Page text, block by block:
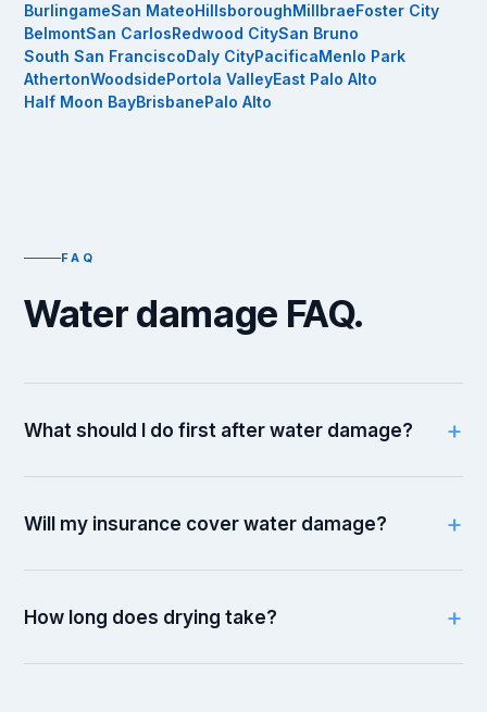
BurlingameSan MateoHillsboroughMillbraeFoster City
BelmontSan CarlosRedwood CitySan Bruno
South San FranciscoDaly CityPacificaMenlo Park
AthertonWoodsidePortola ValleyEast Palo Alto
Half Moon BayBrisbanePalo Alto
FAQ
Water damage FAQ.
What should I do first after water damage?
Will my insurance cover water damage?
How long does drying take?